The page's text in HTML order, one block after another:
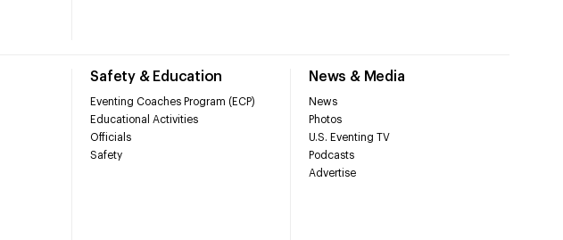
Safety & Education
Eventing Coaches Program (ECP)
Educational Activities
Officials
Safety
News & Media
News
Photos
U.S. Eventing TV
Podcasts
Advertise